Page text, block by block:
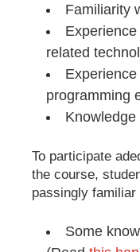
Familiarity
related
programming
To participate
the course,
passingly familiar
Some